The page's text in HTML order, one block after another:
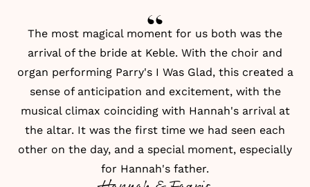
The most magical moment for us both was the
arrival of the bride at Keble. With the choir and
organ performing Parry's I Was Glad, this created a
sense of anticipation and excitement, with the
musical climax coinciding with Hannah's arrival at
the altar. It was the first time we had seen each
other on the day, and a special moment, especially
for Hannah's father.